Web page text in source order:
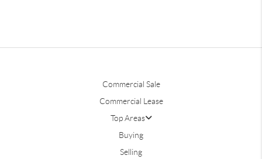
Commercial Sale
Commercial Lease
Top Areas
Buying
Selling